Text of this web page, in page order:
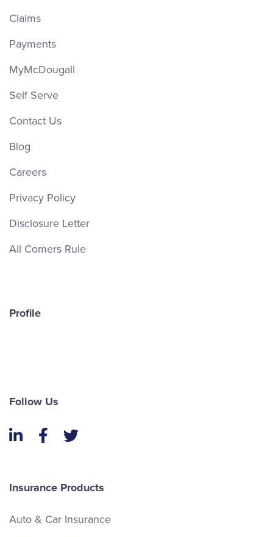
Claims
Payments
MyMcDougall
Self Serve
Contact Us
Blog
Careers
Privacy Policy
Disclosure Letter
All Comers Rule
Profile
Follow Us
LinkedInFacebook
Twitter
Insurance Products
Auto & Car Insurance